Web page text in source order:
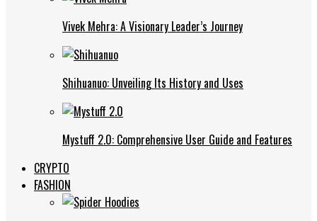
Vivek Mehra: A Visionary Leader’s Journey
Shihuanuo: Unveiling Its History and Uses
Mystuff 2.0: Comprehensive User Guide and Features
CRYPTO
FASHION